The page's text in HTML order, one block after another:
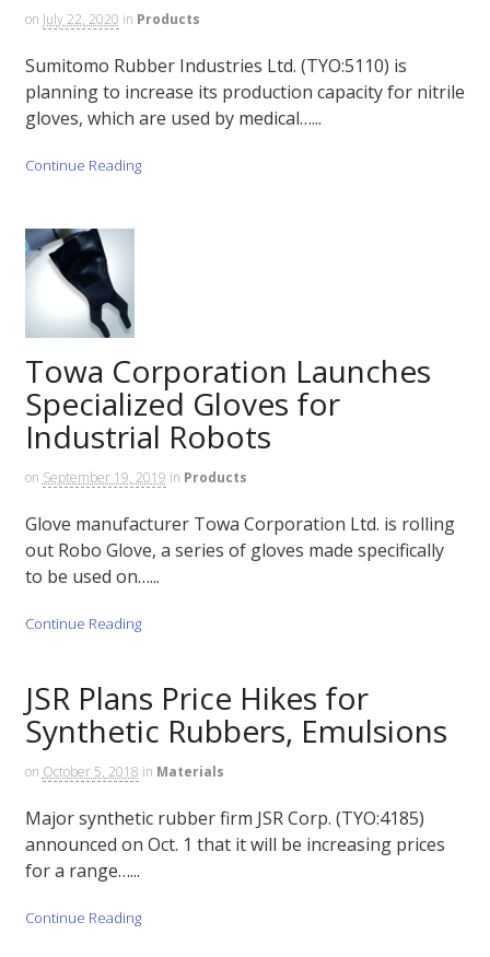
on July 22, 2020 in Products
Sumitomo Rubber Industries Ltd. (TYO:5110) is
planning to increase its production capacity for nitrile
gloves, which are used by medical…...
Continue Reading
Towa Corporation Launches
Specialized Gloves for
Industrial Robots
on September 19, 2019 in Products
Glove manufacturer Towa Corporation Ltd. is rolling
out Robo Glove, a series of gloves made specifically
to be used on…...
Continue Reading
JSR Plans Price Hikes for
Synthetic Rubbers, Emulsions
on October 5, 2018 in Materials
Major synthetic rubber firm JSR Corp. (TYO:4185)
announced on Oct. 1 that it will be increasing prices
for a range…...
Continue Reading